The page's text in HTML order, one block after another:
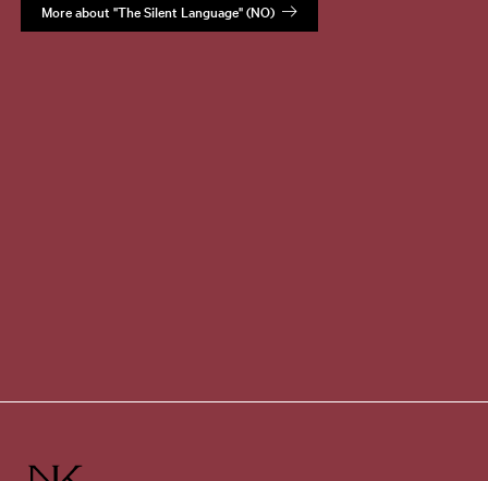
More about "The Silent Language" (NO)